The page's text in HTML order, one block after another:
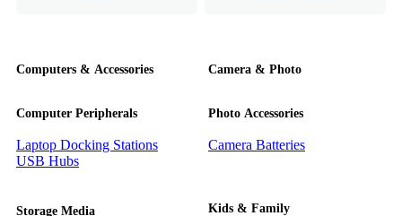
Computers & Accessories
Computer Peripherals
Laptop Docking Stations
USB Hubs
Storage Media
Camera & Photo
Photo Accessories
Camera Batteries
Kids & Family